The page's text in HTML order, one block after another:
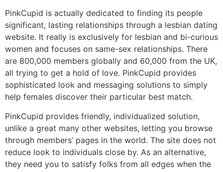
PinkCupid is actually dedicated to finding its people
significant, lasting relationships through a lesbian dating
website. It really is exclusively for lesbian and bi-curious
women and focuses on same-sex relationships. There
are 800,000 members globally and 60,000 from the UK,
all trying to get a hold of love. PinkCupid provides
sophisticated look and messaging solutions to simply
help females discover their particular best match.
PinkCupid provides friendly, individualized solution,
unlike a great many other websites, letting you browse
through members’ pages in the world. The site does not
reduce look to individuals close by. As an alternative,
they need you to satisfy folks from all edges when the